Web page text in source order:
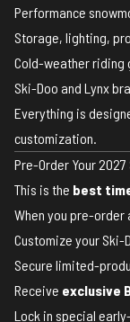
Performance
Storage, lighting,
Cold-weather riding
Ski-Doo and Lynx
Everything is
customization.
Pre-Order Your
This is the best
When you pre-order
Customize your Ski-
Secure limited-
Receive exclusive
Lock in special